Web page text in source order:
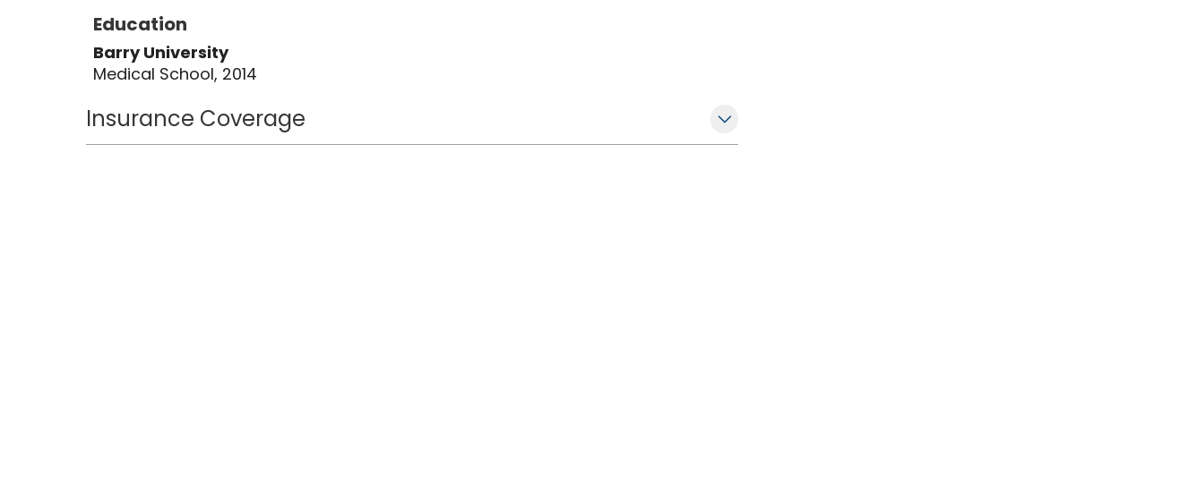
Education
Barry University
Medical School, 2014
Insurance Coverage